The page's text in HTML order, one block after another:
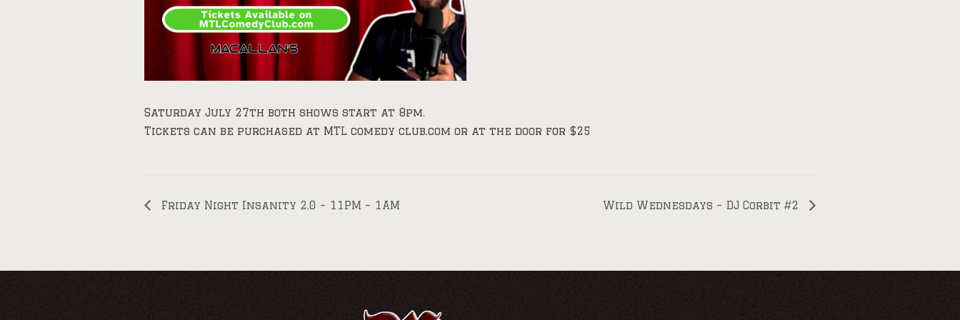
Saturday July 27th both shows start at 8pm.
Tickets can be purchased at MTL comedy club.com or at the door for $25
Friday Night Insanity 2.0 – 11PM – 1AM Wild Wednesdays – DJ Corbit #2